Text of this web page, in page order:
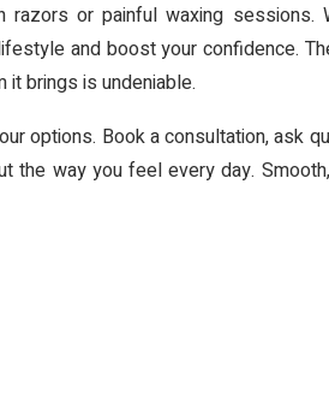
razors or painful waxing sessions.
and boost your confidence.
brings is undeniable.
options. Book a consultation, ask
the way you feel every day.